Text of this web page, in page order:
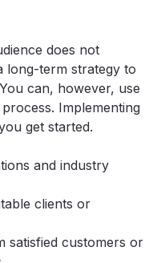
does not
long-term strategy to
can, however, use
Implementing
get started.
and industry
clients or
satisfied customers or